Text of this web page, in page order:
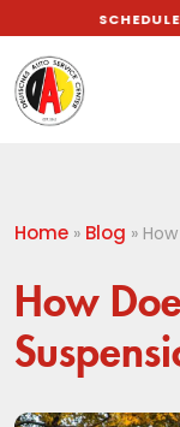
SCHEDULE
Home » Blog »
How